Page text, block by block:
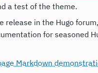
a test of the theme.
release in the Hugo
for seasoned
Markdown